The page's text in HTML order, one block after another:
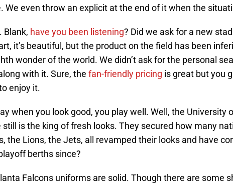
We even throw an explicit at the end of it when the
Blank, have you been listening? Did we ask for a new
it’s beautiful, but the product on the field has been
wonder of the world. We didn’t ask for the personal
with it. Sure, the fan-friendly pricing is great but you
enjoy it.
when you look good, you play well. Well, the University
still is the king of fresh looks. They secured how many
the Lions, the Jets, all revamped their looks and have
berths since?
Falcons uniforms are solid. Though there are some